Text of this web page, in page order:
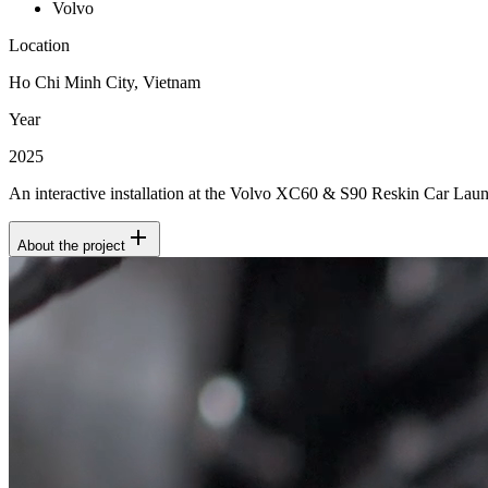
Volvo
Location
Ho Chi Minh City, Vietnam
Year
2025
An interactive installation at the Volvo XC60 & S90 Reskin Car
About the project